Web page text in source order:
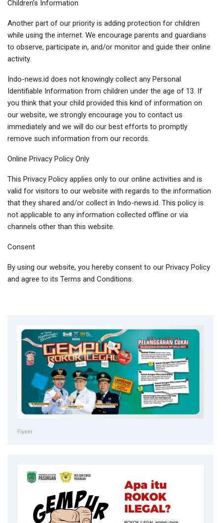
Children’s Information
Another part of our priority is adding protection for children
while using the internet. We encourage parents and guardians
to observe, participate in, and/or monitor and guide their online
activity.
Indo-news.id does not knowingly collect any Personal
Identifiable Information from children under the age of 13. If
you think that your child provided this kind of information on
our website, we strongly encourage you to contact us
immediately and we will do our best efforts to promptly
remove such information from our records.
Online Privacy Policy Only
This Privacy Policy applies only to our online activities and is
valid for visitors to our website with regards to the information
that they shared and/or collect in Indo-news.id. This policy is
not applicable to any information collected offline or via
channels other than this website.
Consent
By using our website, you hereby consent to our Privacy Policy
and agree to its Terms and Conditions.
Flyaer